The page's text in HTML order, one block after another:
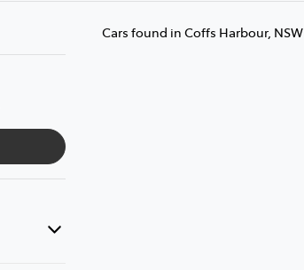
Cars found in Coffs Harbour, NSW